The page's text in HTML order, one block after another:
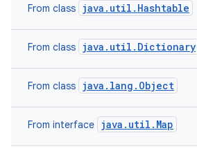
From class java.util.Hashtable
From class java.util.Dictionary
From class java.lang.Object
From interface java.util.Map